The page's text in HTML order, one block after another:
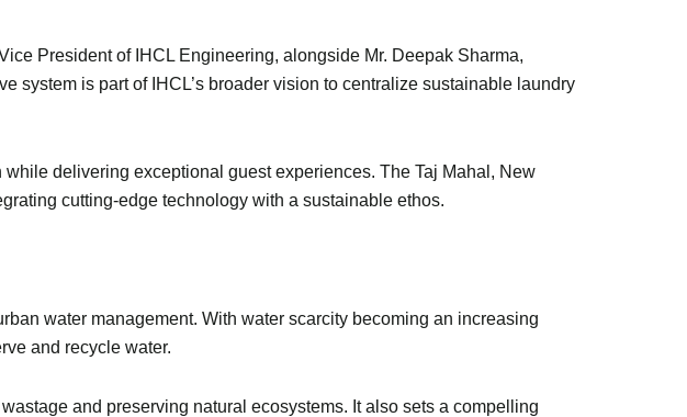
President of IHCL Engineering, alongside Mr. Deepak Sharma,
is part of IHCL’s broader vision to centralize sustainable laundry
delivering exceptional guest experiences. The Taj Mahal, New
cutting-edge technology with a sustainable ethos.
water management. With water scarcity becoming an increasing
and recycle water.
and preserving natural ecosystems. It also sets a compelling